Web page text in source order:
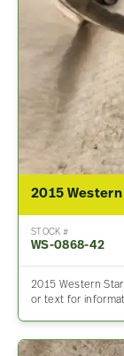
2015
STOCK #
WS-0868-42
2015 Western
or text for